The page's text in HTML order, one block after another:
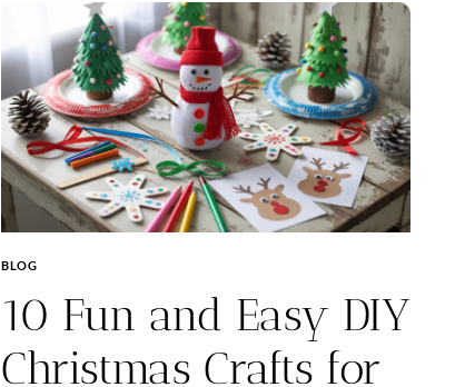
BLOG
10 Fun and Easy DIY
Christmas Crafts for